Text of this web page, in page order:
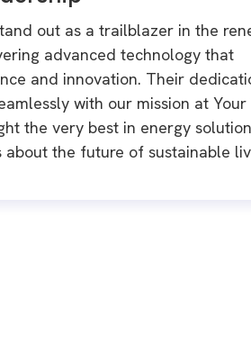
out as a trailblazer in the
advanced technology that
and innovation. Their
with our mission at Your
the very best in energy
about the future of sustainable